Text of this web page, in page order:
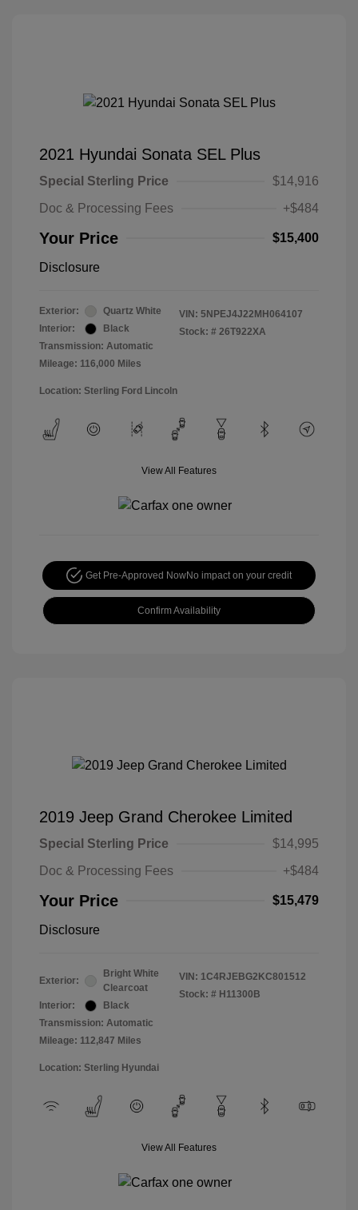
2021 Hyundai Sonata SEL Plus
Special Sterling Price
$14,916
Doc & Processing Fees
+$484
Your Price $15,400
Disclosure
Exterior:
Quartz White
Interior:
Black
Transmission: Automatic
Mileage: 116,000 Miles
VIN: 5NPEJ4J22MH064107
Stock: # 26T922XA
Location: Sterling Ford Lincoln
View All Features
Get Pre-Approved NowNo impact on your credit
Confirm Availability
2019 Jeep Grand Cherokee Limited
Special Sterling Price
$14,995
Doc & Processing Fees
+$484
Your Price $15,479
Disclosure
Exterior:
Bright White
Clearcoat
Interior:
Black
Transmission: Automatic
Mileage: 112,847 Miles
VIN: 1C4RJEBG2KC801512
Stock: # H11300B
Location: Sterling Hyundai
View All Features